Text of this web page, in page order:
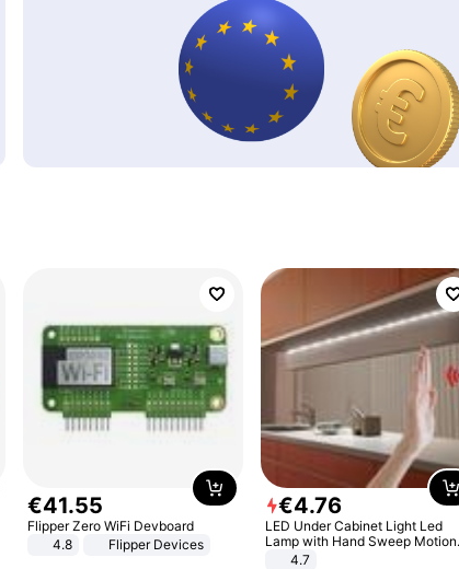
€41.55
Flipper Zero WiFi Devboard
4.8
Flipper Devices
€4.76
LED Under Cabinet Light Led
Lamp with Hand Sweep Motion
Sensor USB Port Lights Kitchen
4.7